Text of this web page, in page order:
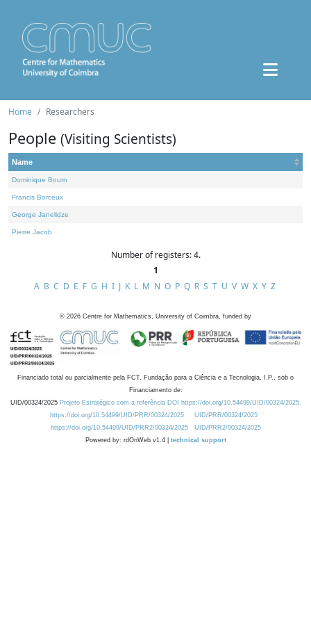
Home Researchers
People (Visiting Scientists)
Name
Dominique Bourn
Francis Borceux
George Janelidze
Pierre Jacob
Number of registers: 4.
1
A B C D E F G H I J K L M N O P Q R S T U V W X Y Z
© 2026 Centre for Mathematics, University of Coimbra, funded by
Financiado total ou parcialmente pela FCT, Fundação para a Ciência e a Tecnologia, I.P., sob o
Financiamento de:
UID/00324/2025 Projeto Estratégico com a referência DOI https://doi.org/10.54499/UID/00324/2025.
https://doi.org/10.54499/UID/PRR/00324/2025
UID/PRR/00324/2025
https://doi.org/10.54499/UID/PRR2/00324/2025
UID/PRR2/00324/2025
Powered by: rdOnWeb v1.4 | technical support